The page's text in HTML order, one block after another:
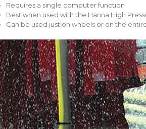
Requires a single computer function
Best when used with the Hanna High
Can be used just on wheels or on the